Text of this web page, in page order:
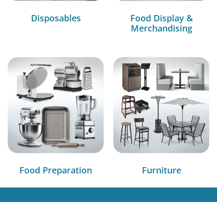
Disposables
Food Display &
Merchandising
Food Preparation Furniture